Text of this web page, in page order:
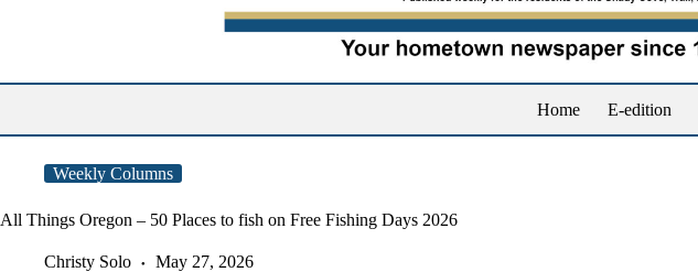
Home E-edition
Weekly Columns
All Things Oregon – 50 Places to fish on Free Fishing Days 2026
Christy Solo May 27, 2026